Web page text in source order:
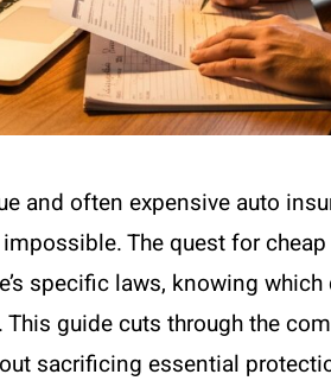
and often expensive auto
The quest for
specific laws, knowing
guide cuts through the
sacrificing essential